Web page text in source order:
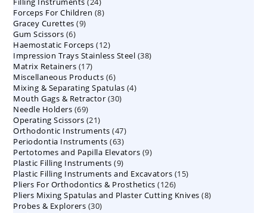
products
Forceps For Children 88
Gracey Curettes 99
Gum Scissors 66
products
Haemostatic Forceps 1212
products
Impression Trays Stainless Steel 3838
Matrix Retainers 1717
products
Miscellaneous Products 66
products
Mixing & Separating Spatulas 44
Mouth Gags & Retractor 3030
Needle Holders 6969
products
Operating Scissors 2121
products
Orthodontic Instruments 4747
products
Periodontia Instruments 6363
products
Pertotomes and Papilla Elevators 99
Plastic Filling Instruments 99
products
Plastic Filling Instruments and Excavators 1515
Pliers For Orthodontics & Prosthetics 126126
products
Pliers Mixing Spatulas and Plaster Cutting Knives 88
Probes & Explorers 3030